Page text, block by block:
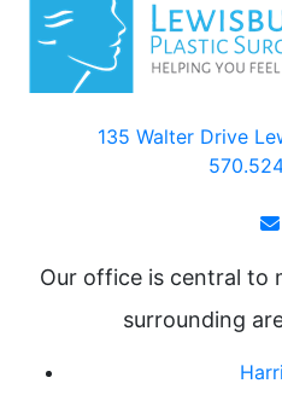
135 Walter Drive
Our office is central to
surrounding